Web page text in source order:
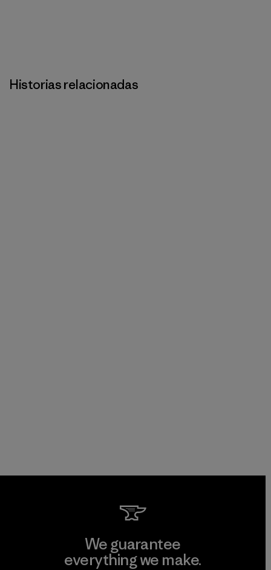
Historias relacionadas
We guarantee
everything we make.